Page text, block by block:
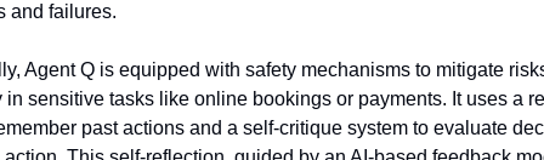
and failures.
Agent Q is equipped with safety mechanisms to mitigate
sensitive tasks like online bookings or payments. It uses a
past actions and a self-critique system to evaluate